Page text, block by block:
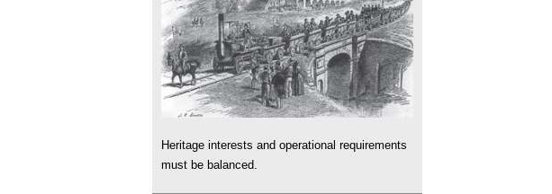
Heritage interests and operational requirements
must be balanced.